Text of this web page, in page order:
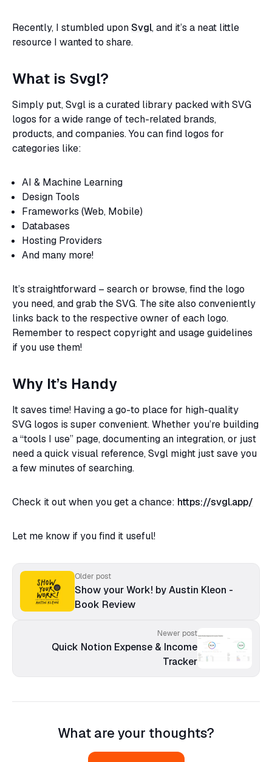
Recently, I stumbled uponSvgl, and it’s a neat little
resource I wanted to share.
What is Svgl?
Simply put, Svgl is a curated library packed with SVG
logos for a wide range of tech-related brands,
products, and companies. You can find logos for
categories like:
AI & Machine Learning
Design Tools
Frameworks (Web, Mobile)
Databases
Hosting Providers
And many more!
It’s straightforward – search or browse, find the logo
you need, and grab the SVG. The site also conveniently
links back to the respective owner of each logo.
Remember to respect copyright and usage guidelines
if you use them!
Why It’s Handy
It saves time! Having a go-to place for high-quality
SVG logos is super convenient. Whether you’re building
a “tools I use” page, documenting an integration, or just
need a quick visual reference, Svgl might just save you
a few minutes of searching.
Check it out when you get a chance: https://svgl.app/
Let me know if you find it useful!
Older post
Show your Work! by Austin Kleon -
Book Review
Newer post
Quick Notion Expense & Income
Tracker
What are your thoughts?